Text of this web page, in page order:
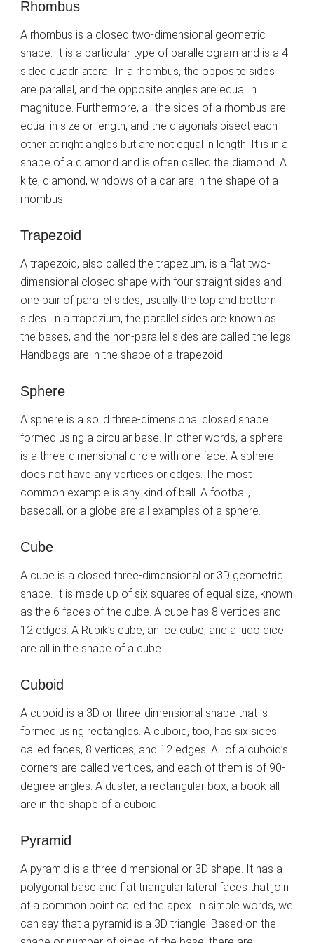
Rhombus
A rhombus is a closed two-dimensional geometric
shape. It is a particular type of parallelogram and is a 4-
sided quadrilateral. In a rhombus, the opposite sides
are parallel, and the opposite angles are equal in
magnitude. Furthermore, all the sides of a rhombus are
equal in size or length, and the diagonals bisect each
other at right angles but are not equal in length. It is in a
shape of a diamond and is often called the diamond. A
kite, diamond, windows of a car are in the shape of a
rhombus.
Trapezoid
A trapezoid, also called the trapezium, is a flat two-
dimensional closed shape with four straight sides and
one pair of parallel sides, usually the top and bottom
sides. In a trapezium, the parallel sides are known as
the bases, and the non-parallel sides are called the legs.
Handbags are in the shape of a trapezoid.
Sphere
A sphere is a solid three-dimensional closed shape
formed using a circular base. In other words, a sphere
is a three-dimensional circle with one face. A sphere
does not have any vertices or edges. The most
common example is any kind of ball. A football,
baseball, or a globe are all examples of a sphere.
Cube
A cube is a closed three-dimensional or 3D geometric
shape. It is made up of six squares of equal size, known
as the 6 faces of the cube. A cube has 8 vertices and
12 edges. A Rubik’s cube, an ice cube, and a ludo dice
are all in the shape of a cube.
Cuboid
A cuboid is a 3D or three-dimensional shape that is
formed using rectangles. A cuboid, too, has six sides
called faces, 8 vertices, and 12 edges. All of a cuboid’s
corners are called vertices, and each of them is of 90-
degree angles. A duster, a rectangular box, a book all
are in the shape of a cuboid.
Pyramid
A pyramid is a three-dimensional or 3D shape. It has a
polygonal base and flat triangular lateral faces that join
at a common point called the apex. In simple words, we
can say that a pyramid is a 3D triangle. Based on the